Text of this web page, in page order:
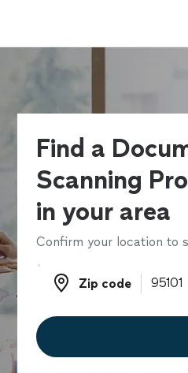
Find a
Scanning
in your area
Confirm your location to
Zip code
Zip code